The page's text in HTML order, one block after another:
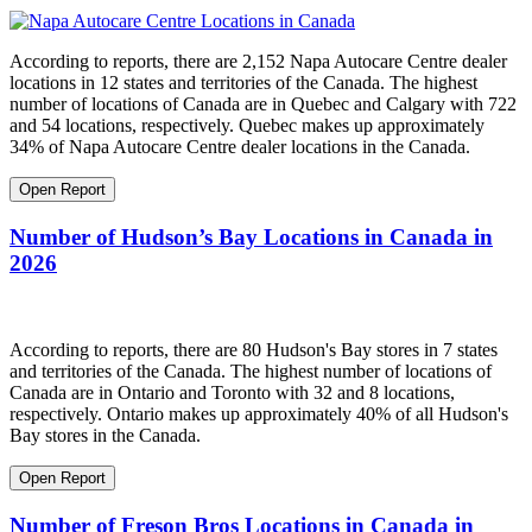
According to reports, there are 2,152 Napa Autocare Centre dealer
locations in 12 states and territories of the Canada. The highest
number of locations of Canada are in Quebec and Calgary with 722
and 54 locations, respectively. Quebec makes up approximately
34% of Napa Autocare Centre dealer locations in the Canada.
Open Report
Number of Hudson’s Bay Locations in Canada in
2026
According to reports, there are 80 Hudson's Bay stores in 7 states
and territories of the Canada. The highest number of locations of
Canada are in Ontario and Toronto with 32 and 8 locations,
respectively. Ontario makes up approximately 40% of all Hudson's
Bay stores in the Canada.
Open Report
Number of Freson Bros Locations in Canada in